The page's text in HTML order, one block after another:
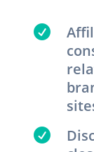

